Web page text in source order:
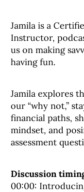
Jamila is a
Instructor,
us on making
having fun.
Jamila explores
our “why not,”
financial paths,
mindset, and
assessment
Discussion
00:00: